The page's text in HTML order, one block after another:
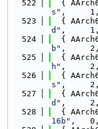
  522
{
s" ,
  523
{
d" ,
  524
{
b" ,
  525
{
h" ,
  526
{
s" ,
  527
{
d" ,
  528
{
16b" ,